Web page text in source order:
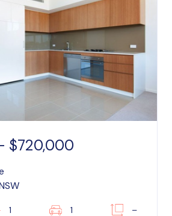
$720,000
1 1 –